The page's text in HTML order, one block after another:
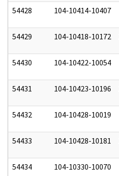
54428 104-10414-10407
54429 104-10418-10172
54430 104-10422-10054
54431 104-10423-10196
54432 104-10428-10019
54433 104-10428-10181
54434 104-10330-10070